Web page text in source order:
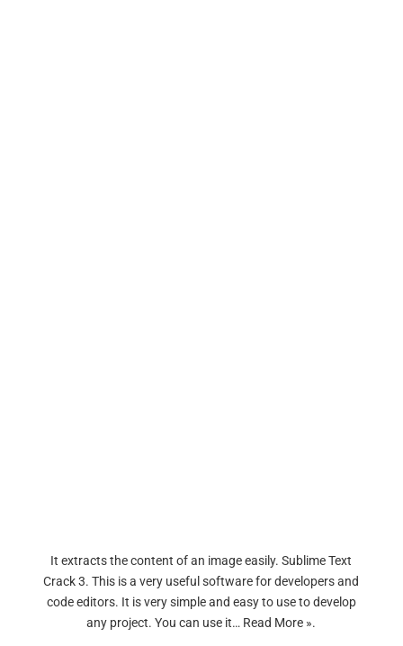
It extracts the content of an image easily. Sublime Text
Crack 3. This is a very useful software for developers and
code editors. It is very simple and easy to use to develop
any project. You can use it… Read More ».